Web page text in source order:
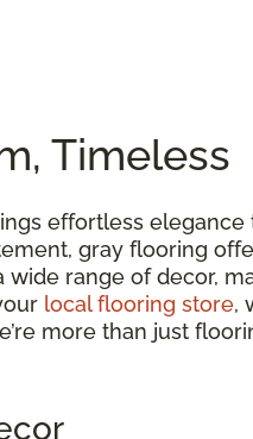
Timeless
effortless
gray flooring
range of decor,
local flooring store,
more than just